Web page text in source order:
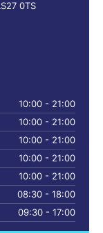
0TS
10:00 - 21:00
10:00 - 21:00
10:00 - 21:00
10:00 - 21:00
10:00 - 21:00
08:30 - 18:00
09:30 - 17:00